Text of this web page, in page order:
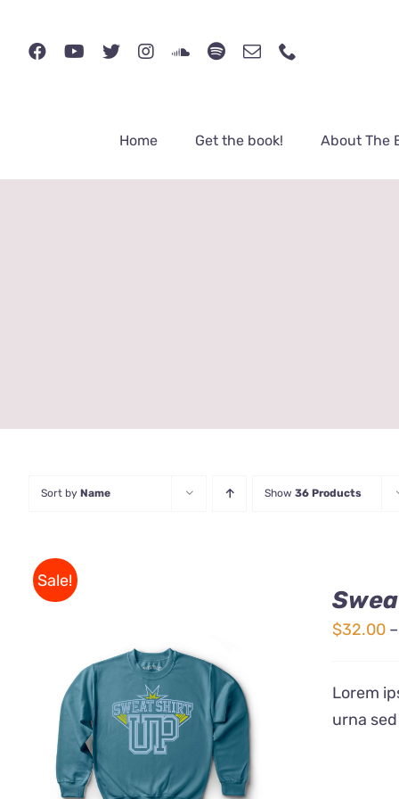
content
Home Get the book! About The
Sort by Name Show 36 Products
Sale!
SELECT OPTIONSTHIS
PRODUCT
HAS
MULTIPLE
/
QUICK
VIEW
$32.00 –
Lorem
urna